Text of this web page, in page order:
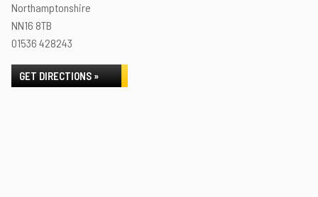
Northamptonshire
NN16 8TB
01536 428243
GET DIRECTIONS »